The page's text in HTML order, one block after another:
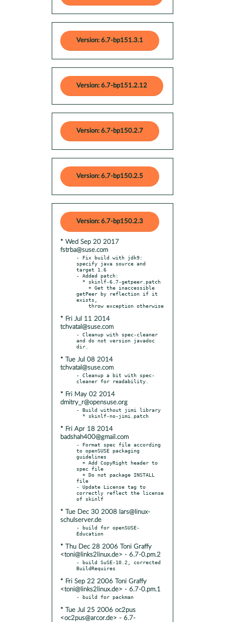
Version: 6.7-bp151.3.1
Version: 6.7-bp151.2.12
Version: 6.7-bp150.2.7
Version: 6.7-bp150.2.5
Version: 6.7-bp150.2.3
* Wed Sep 20 2017
fstrba@suse.com
- Fix build with jdk9:
specify java source and
target 1.6
- Added patch:
getPeer by reflection if it
exists,
* Fri Jul 11 2014
tchvatal@suse.com
- Cleanup with spec-cleaner
and do not version javadoc
* Tue Jul 08 2014
tchvatal@suse.com
- Cleanup a bit with spec-
* Fri May 02 2014
dmitry_r@opensuse.org
- Build without jimi library
* Fri Apr 18 2014
badshah400@gmail.com
- Format spec file according
to openSUSE packaging
guidelines
spec file
file
- Update License tag to
correctly reflect the license
* Tue Dec 30 2008 lars@linux-
schulserver.de
- build for openSUSE-
* Thu Dec 28 2006 Toni Graffy
<toni@links2linux.de> - 6.7-0.pm.2
- build SuSE-10.2, corrected
* Fri Sep 22 2006 Toni Graffy
<toni@links2linux.de> - 6.7-0.pm.1
* Tue Jul 25 2006 oc2pus
<oc2pus@arcor.de> - 6.7-